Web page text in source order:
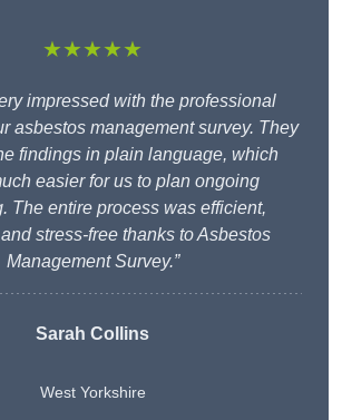
★★★★★
impressed with the professional
asbestos management survey. They
findings in plain language, which
easier for us to plan ongoing
The entire process was efficient,
stress-free thanks to Asbestos
Management Survey.”
Sarah Collins
West Yorkshire